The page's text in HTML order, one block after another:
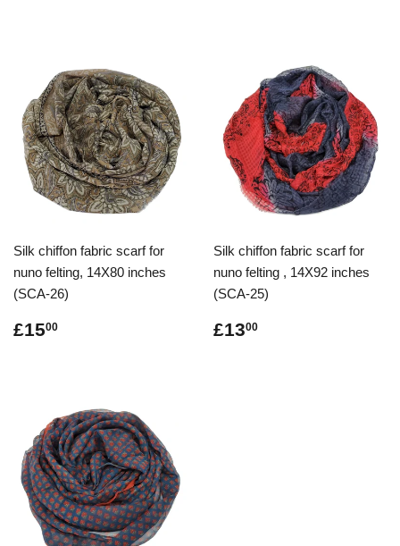
Silk chiffon fabric scarf for
nuno felting, 14X80 inches
(SCA-26)
Regular
£1500
Silk chiffon fabric scarf for
nuno felting , 14X92 inches
(SCA-25)
Regular
£1300